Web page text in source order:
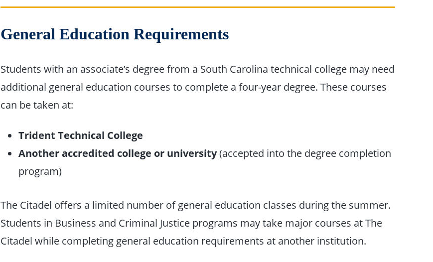
General Education Requirements
Students with an associate’s degree from a South Carolina technical college may need
additional general education courses to complete a four-year degree. These courses
can be taken at:
Trident Technical College
Another accredited college or university(accepted into the degree completion
program)
The Citadel offers a limited number of general education classes during the summer.
Students in Business and Criminal Justice programs may take major courses at The
Citadel while completing general education requirements at another institution.